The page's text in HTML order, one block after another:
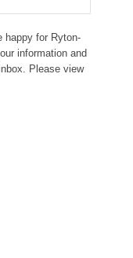
happy for Ryton-
information and
Please view